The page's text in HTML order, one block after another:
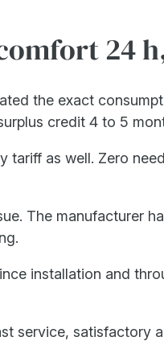
24
the exact
credit 4 to 5
as well. Zero
The manufacturer
installation and
service, satisfactory